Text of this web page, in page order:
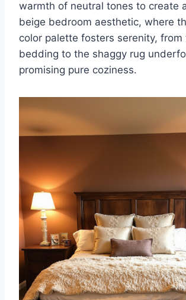
warmth of neutral tones to create
beige bedroom aesthetic, where
color palette fosters serenity, from
bedding to the shaggy rug
promising pure coziness.